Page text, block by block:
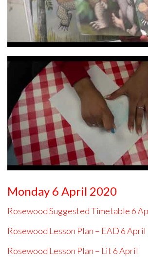
Monday 6 April 2020
Rosewood Suggested Timetable 6
Rosewood Lesson Plan – EAD 6 April
Rosewood Lesson Plan – Lit 6 April